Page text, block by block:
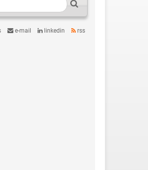
e-mail linkedin rss